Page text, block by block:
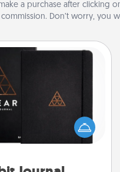
a purchase after clicking
Don’t worry, you
Journal
healthy habits is a
in and of itself. Here's
that will help your